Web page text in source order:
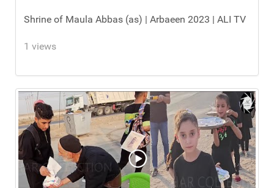
Shrine of Maula Abbas (as) | Arbaeen 2023 | ALI TV
1 views